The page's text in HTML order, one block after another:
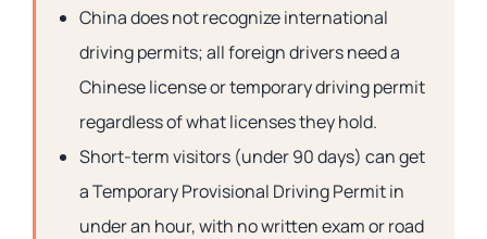
China does not recognize international
driving permits; all foreign drivers need a
Chinese license or temporary driving permit
regardless of what licenses they hold.
Short-term visitors (under 90 days) can get
a Temporary Provisional Driving Permit in
under an hour, with no written exam or road